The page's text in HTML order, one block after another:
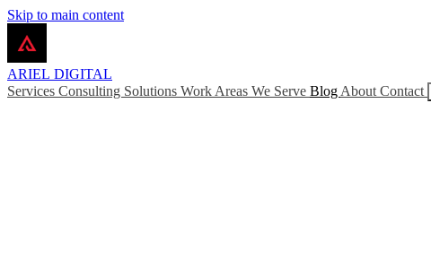
Skip to main content
ARIEL DIGITAL
Services Consulting Solutions Work Areas We Serve Blog About Contact